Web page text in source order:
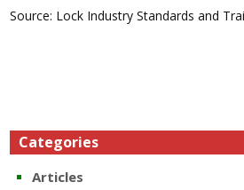
Source: Lock Industry Standards and
Categories
Articles